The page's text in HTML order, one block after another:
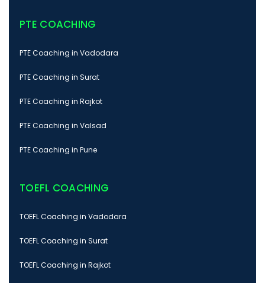
PTE COACHING
PTE Coaching in Vadodara
PTE Coaching in Surat
PTE Coaching in Rajkot
PTE Coaching in Valsad
PTE Coaching in Pune
TOEFL COACHING
TOEFL Coaching in Vadodara
TOEFL Coaching in Surat
TOEFL Coaching in Rajkot